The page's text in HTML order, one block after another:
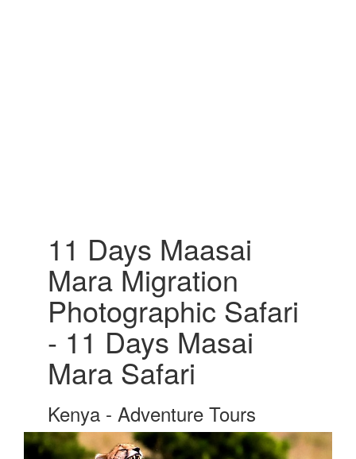
11 Days Maasai
Mara Migration
Photographic Safari
- 11 Days Masai
Mara Safari
Kenya - Adventure Tours